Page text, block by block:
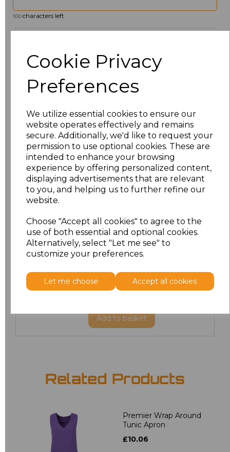
Cookie Privacy
Preferences
We utilize essential cookies to ensure our
website operates effectively and remains
secure. Additionally, we'd like to request your
permission to use optional cookies. These are
intended to enhance your browsing
experience by offering personalized content,
displaying advertisements that are relevant
to you, and helping us to further refine our
website.
Choose "Accept all cookies" to agree to the
use of both essential and optional cookies.
Alternatively, select "Let me see" to
customize your preferences.
Let me choose Accept all cookies
100 characters left
£19.12
£19.12
10 £19.12
12 £19.12
14 £19.12
16 £19.12
20 £19.12
24 £19.12
Add to basket
Related Products
Premier Wrap Around
Tunic Apron
£10.06